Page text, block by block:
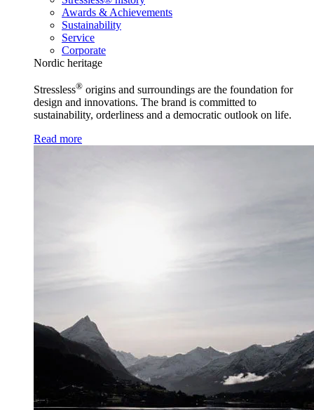
Awards & Achievements
Sustainability
Service
Corporate
Nordic heritage
Stressless® origins and surroundings are the foundation for
design and innovations. The brand is committed to
sustainability, orderliness and a democratic outlook on life.
Read more